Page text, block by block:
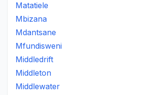
Matatiele
Mbizana
Mdantsane
Mfundisweni
Middledrift
Middleton
Middlewater